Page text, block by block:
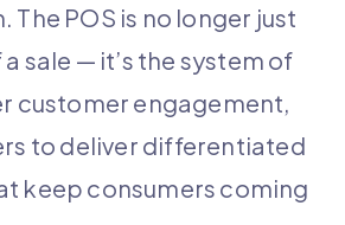
POS is no longer just
sale — it’s the system of
customer engagement,
to deliver differentiated
keep consumers coming